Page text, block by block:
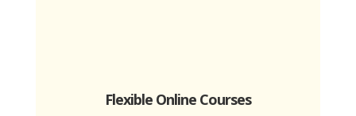
Flexible Online Courses